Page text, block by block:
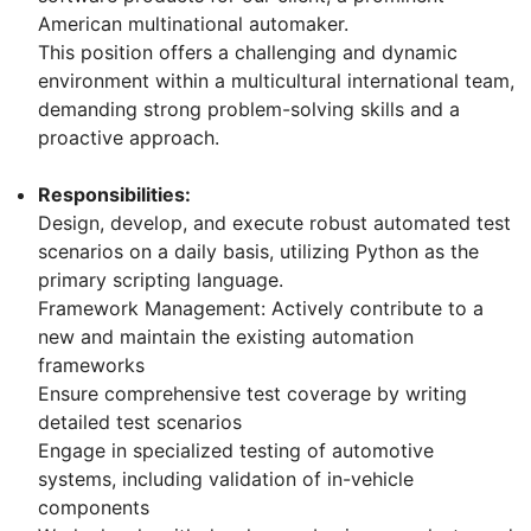
American multinational automaker.
This position offers a challenging and dynamic
environment within a multicultural international team,
demanding strong problem-solving skills and a
proactive approach.
Responsibilities:
Design, develop, and execute robust automated test
scenarios on a daily basis, utilizing Python as the
primary scripting language.
Framework Management: Actively contribute to a
new and maintain the existing automation
frameworks
Ensure comprehensive test coverage by writing
detailed test scenarios
Engage in specialized testing of automotive
systems, including validation of in-vehicle
components